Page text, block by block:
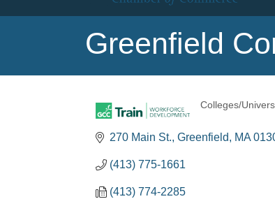
Greenfield
Categories
Colleges/
270 Main St. Greenfield MA
(413) 775-1661
(413) 774-2285